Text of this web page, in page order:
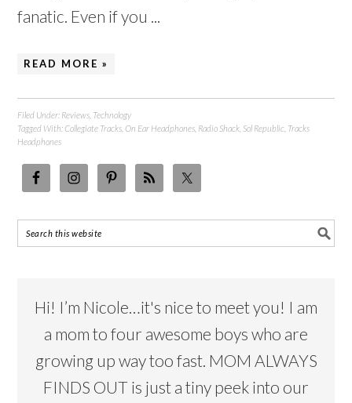
fanatic. Even if you ...
READ MORE »
Filed Under: Reviews Technology
Tagged With:Collegiate Tracks ,On Ear Headphones Radio Shack Sol Republic Tracks
Headphones
Hi! I’m Nicole…it's nice to meet you! I am
a mom to four awesome boys who are
growing up way too fast. MOM ALWAYS
FINDS OUT is just a tiny peek into our